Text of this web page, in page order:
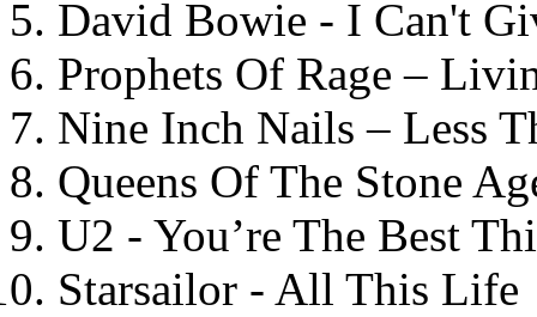
David Bowie - I Can't
Prophets Of Rage –
Nine Inch Nails – Less
Queens Of The Stone
U2 - You’re The Best
Starsailor - All This Life